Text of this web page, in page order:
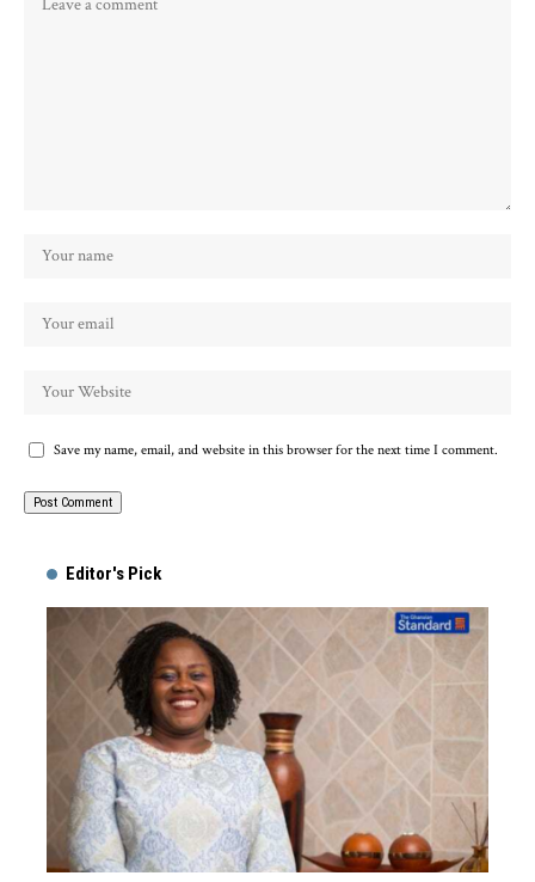
Save my name, email, and website in this browser for the next time I comment.
Editor's Pick